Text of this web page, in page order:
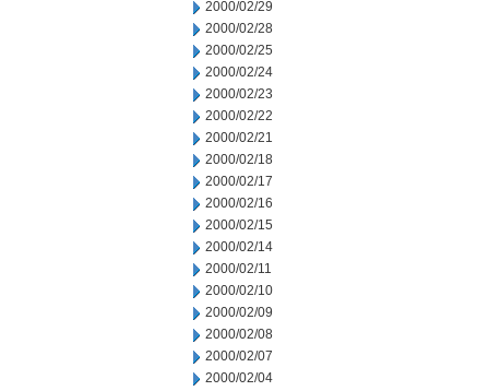
2000/02/29
2000/02/28
2000/02/25
2000/02/24
2000/02/23
2000/02/22
2000/02/21
2000/02/18
2000/02/17
2000/02/16
2000/02/15
2000/02/14
2000/02/11
2000/02/10
2000/02/09
2000/02/08
2000/02/07
2000/02/04